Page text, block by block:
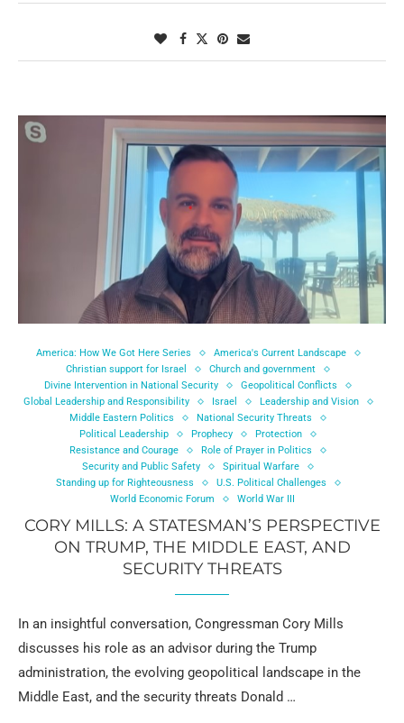
America: How We Got Here Series
America's Current Landscape
Christian support for Israel
Church and government
Divine Intervention in National Security
Geopolitical Conflicts
Global Leadership and Responsibility
Israel
Leadership and Vision
Middle Eastern Politics
National Security Threats
Political Leadership
Prophecy
Protection
Resistance and Courage
Role of Prayer in Politics
Security and Public Safety
Spiritual Warfare
Standing up for Righteousness
U.S. Political Challenges
World Economic Forum
World War III
CORY MILLS: A STATESMAN’S PERSPECTIVE
ON TRUMP, THE MIDDLE EAST, AND
SECURITY THREATS
In an insightful conversation, Congressman Cory Mills
discusses his role as an advisor during the Trump
administration, the evolving geopolitical landscape in the
Middle East, and the security threats Donald …